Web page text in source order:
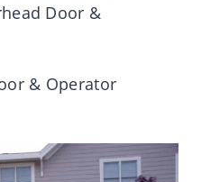
Door &
& Operator